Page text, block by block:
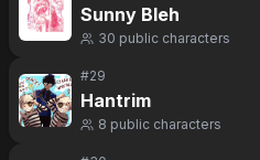
Sunny Bleh
30 public characters
#29
Hantrim
8 public characters